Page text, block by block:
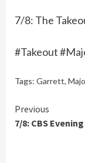
7/8: The
#Takeout
Tags: Garrett,
Continue
Reading
Previous
7/8: CBS